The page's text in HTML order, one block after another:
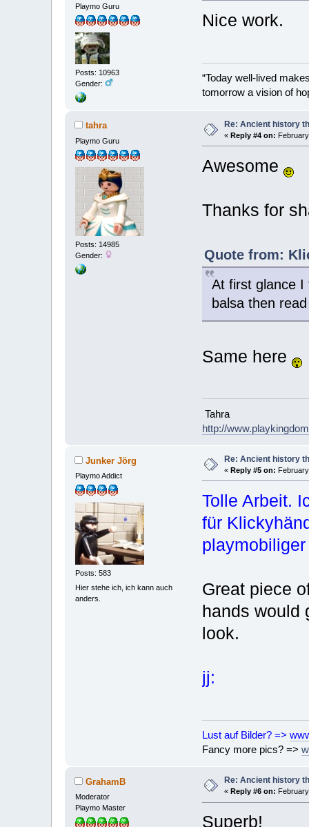
Playmo Guru
Posts: 10963
Gender:
Nice work.
“Today well-lived
tomorrow a vision of
tahra
Playmo Guru
Posts: 14985
Gender:
Re: Ancient history
«Reply #4 on:
Awesome
Thanks for
Quote from:
At first glance I
balsa then
Same here
Tahra
http://
Junker Jörg
Playmo Addict
Posts: 583
Hier stehe ich, ich kann auch
anders.
Re: Ancient history
«Reply #5 on:
Tolle Arbeit.
für
Great piece
hands would
look.
jj:
Lust auf Bilder? =>
Fancy more pics? =>
GrahamB
Moderator
Playmo Master
Re: Ancient history
« Reply #6 on:
Superb!